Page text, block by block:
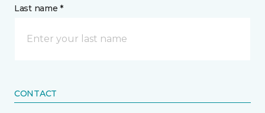
Last name *
CONTACT